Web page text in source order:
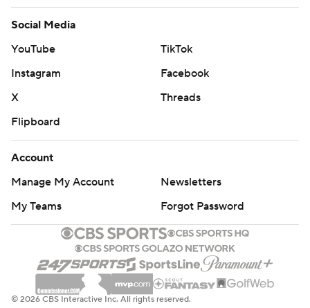
Social Media
YouTube
TikTok
Instagram
Facebook
X
Threads
Flipboard
Account
Manage My Account
Newsletters
My Teams
Forgot Password
© 2026 CBS Interactive Inc. All rights reserved.